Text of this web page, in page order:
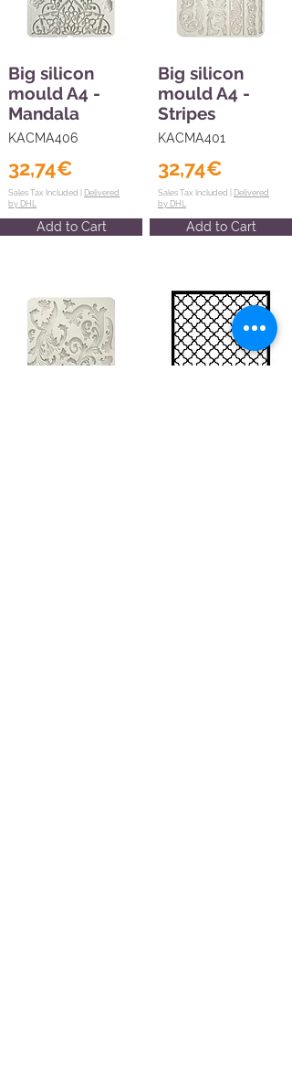
Big silicon
mould A4 -
Mandala
KACMA406
32,74€
Sales Tax Included | Delivered
by DHL
Add to Cart
Big silicon
mould A4 -
Stripes
KACMA401
32,74€
Sales Tax Included | Delivered
by DHL
Add to Cart